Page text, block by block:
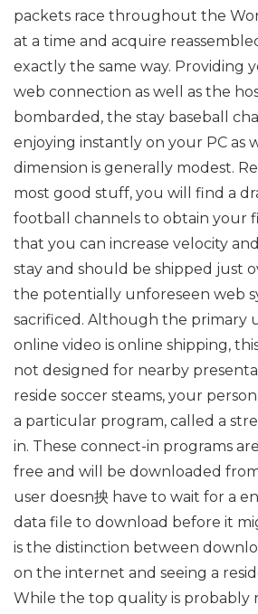
packets race throughout the
at a time and acquire
exactly the same way. Providing
web connection as well as the
bombarded, the stay baseball
enjoying instantly on your PC as
dimension is generally modest.
most good stuff, you will find a
football channels to obtain your
that you can increase velocity
stay and should be shipped just
the potentially unforeseen web
sacrificed. Although the primary
online video is online shipping,
not designed for nearby
reside soccer steams, your
a particular program, called a
in. These connect-in programs
free and will be downloaded
user doesn抰 have to wait for a
data file to download before it
is the distinction between
on the internet and seeing a
While the top quality is probably